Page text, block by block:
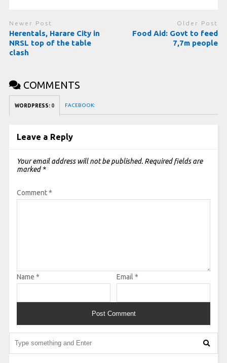
Newer Post
Herentals, Harare City in
NRSL top of the table
clash
Older Post
Food Aid: Govt to feed
7,7m people
COMMENTS
WORDPRESS: 0 FACEBOOK:
Leave a Reply
Your email address will not be published. Required fields are
marked *
Comment*
Name * Email *